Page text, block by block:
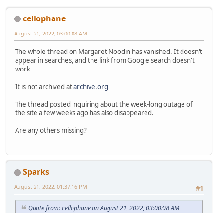
cellophane
August 21, 2022, 03:00:08 AM
The whole thread on Margaret Noodin has vanished. It doesn't
appear in searches, and the link from Google search doesn't
work.
It is not archived atarchive.org.
The thread posted inquiring about the week-long outage of
the site a few weeks ago has also disappeared.
Are any others missing?
Sparks
#1
August 21, 2022, 01:37:16 PM
Quote from: cellophane on August 21, 2022, 03:00:08 AM